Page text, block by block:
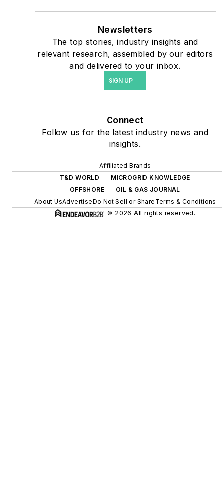
energy power purchase
agreements, but also on-
site resiliency projects such
heat and power, rooftop
solar, energy storage,
digitalization and building
efficiency upgrades.
Newsletters
The top stories, industry insights and
relevant research, assembled by our editors
and delivered to your inbox.
SIGN UP
Connect
Follow us for the latest industry news and
insights.
Affiliated Brands
T&D WORLD
MICROGRID KNOWLEDGE
OFFSHORE
OIL & GAS JOURNAL
About UsAdvertiseDo Not Sell or Share Terms & Conditions
© 2026 All rights reserved.